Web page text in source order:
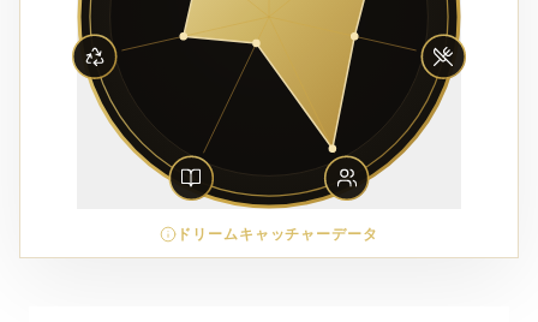
ドリームキャッチャーデータ